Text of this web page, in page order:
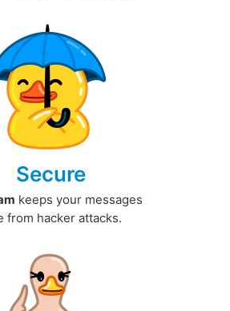
Secure
keeps your messages
from hacker attacks.